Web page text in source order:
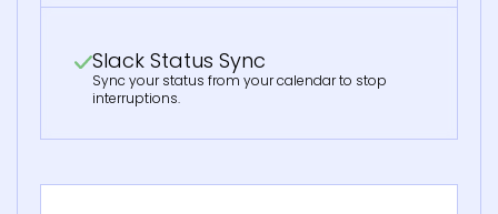
Slack Status Sync
Sync your status from your calendar to stop
interruptions.